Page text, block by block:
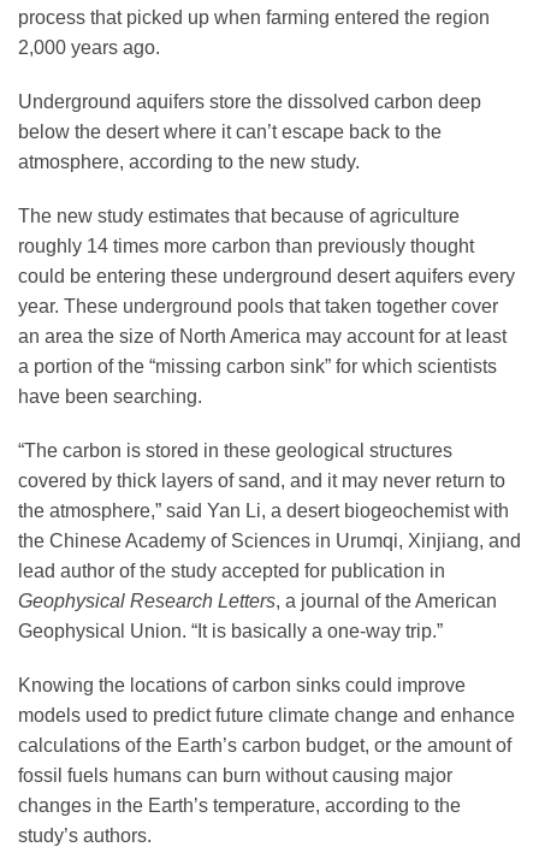
Newsroom
process that picked up when farming entered the region
2,000 years ago.
Underground aquifers store the dissolved carbon deep
below the desert where it can’t escape back to the
atmosphere, according to the new study.
The new study estimates that because of agriculture
roughly 14 times more carbon than previously thought
could be entering these underground desert aquifers every
year. These underground pools that taken together cover
an area the size of North America may account for at least
a portion of the “missing carbon sink” for which scientists
have been searching.
“The carbon is stored in these geological structures
covered by thick layers of sand, and it may never return to
the atmosphere,” said Yan Li, a desert biogeochemist with
the Chinese Academy of Sciences in Urumqi, Xinjiang, and
lead author of the study accepted for publication in
Geophysical Research Letters, a journal of the American
Geophysical Union. “It is basically a one-way trip.”
Knowing the locations of carbon sinks could improve
models used to predict future climate change and enhance
calculations of the Earth’s carbon budget, or the amount of
fossil fuels humans can burn without causing major
changes in the Earth’s temperature, according to the
study’s authors.